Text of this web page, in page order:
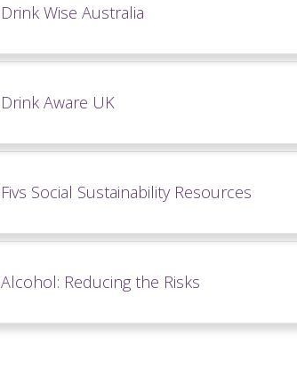
Drink Wise Australia
Drink Aware UK
Fivs Social Sustainability Resources
Alcohol: Reducing the Risks